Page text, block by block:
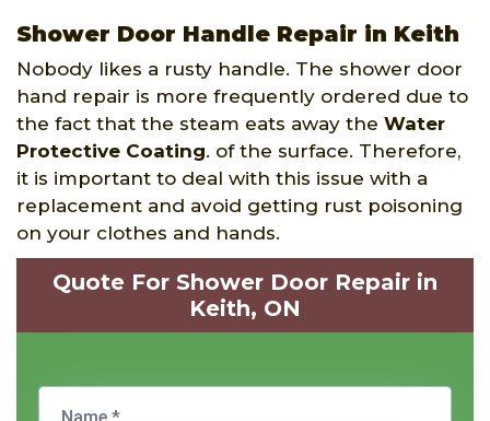
Shower Door Handle Repair in Keith
Nobody likes a rusty handle. The shower door
hand repair is more frequently ordered due to
the fact that the steam eats away the Water
Protective Coating. of the surface. Therefore,
it is important to deal with this issue with a
replacement and avoid getting rust poisoning
on your clothes and hands.
Quote For Shower Door Repair in
Keith, ON